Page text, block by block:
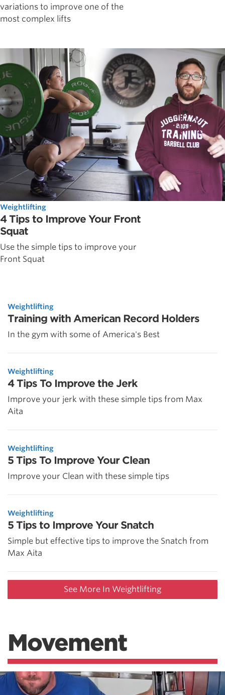
variations to improve one of the
most complex lifts
Weightlifting
4 Tips to Improve Your Front
Squat
Use the simple tips to improve your
Front Squat
Weightlifting
Training with American Record Holders
In the gym with some of America's Best
Weightlifting
4 Tips To Improve the Jerk
Improve your jerk with these simple tips from Max
Aita
Weightlifting
5 Tips To Improve Your Clean
Improve your Clean with these simple tips
Weightlifting
5 Tips to Improve Your Snatch
Simple but effective tips to improve the Snatch from
Max Aita
See More In Weightlifting
Movement